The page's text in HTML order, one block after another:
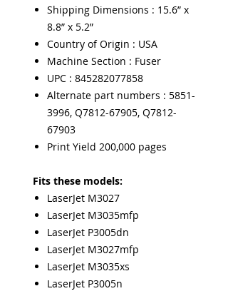
Shipping Dimensions : 15.6” x
8.8” x 5.2”
Country of Origin : USA
Machine Section : Fuser
UPC : 845282077858
Alternate part numbers : 5851-
3996, Q7812-67905, Q7812-
67903
Print Yield 200,000 pages
Fits these models:
LaserJet M3027
LaserJet M3035mfp
LaserJet P3005dn
LaserJet M3027mfp
LaserJet M3035xs
LaserJet P3005n